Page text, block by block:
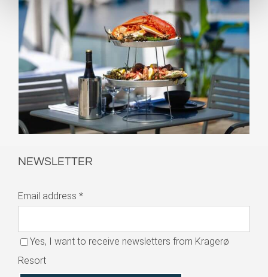
NEWSLETTER
Email address *
Yes, I want to receive newsletters from Kragerø
Resort